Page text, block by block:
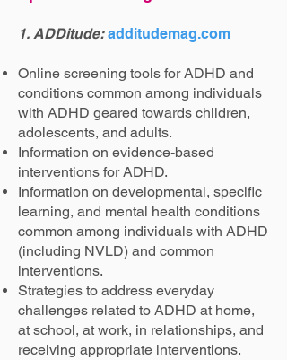
1. ADDitude:additudemag.com
Online screening tools for ADHD and
conditions common among individuals
with ADHD geared towards children,
adolescents, and adults.
Information on evidence-based
interventions for ADHD.
Information on developmental, specific
learning, and mental health conditions
common among individuals with ADHD
(including NVLD) and common
interventions.
Strategies to address everyday
challenges related to ADHD at home,
at school, at work, in relationships, and
receiving appropriate interventions.